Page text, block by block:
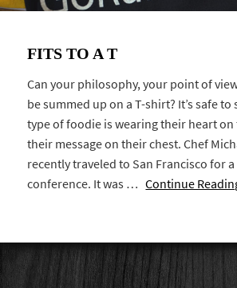
FITS TO A T
Can your philosophy, your point of
be summed up on a T-shirt? It’s safe to
type of foodie is wearing their heart
their message on their chest. Chef
recently traveled to San Francisco for
conference. It was …Continue